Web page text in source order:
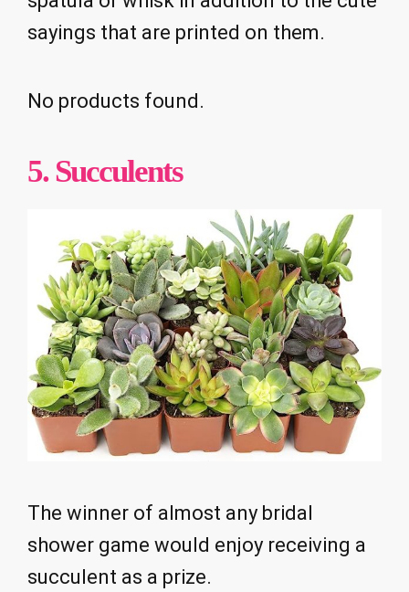
sayings that are printed on them.
No products found.
5. Succulents
The winner of almost any bridal
shower game would enjoy receiving a
succulent as a prize.